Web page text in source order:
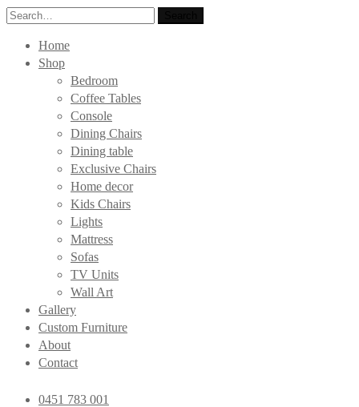
Search
Home
Shop
Bedroom
Coffee Tables
Console
Dining Chairs
Dining table
Exclusive Chairs
Home decor
Kids Chairs
Lights
Mattress
Sofas
TV Units
Wall Art
Gallery
Custom Furniture
About
Contact
0451 783 001